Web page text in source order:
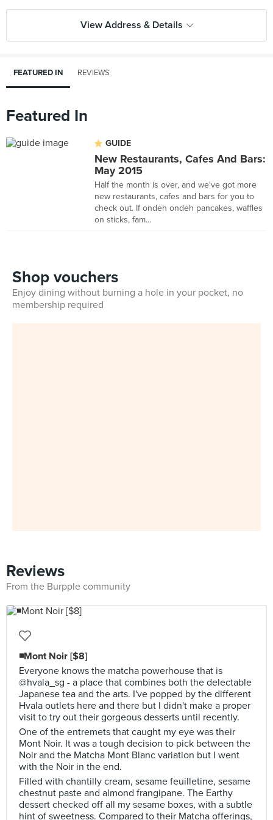
View Address & Details
FEATURED IN REVIEWS
Featured In
GUIDE
New Restaurants, Cafes And Bars:
May 2015
Half the month is over, and we've got more
new restaurants, cafes and bars for you to
check out. If ondeh ondeh pancakes, waffles
on sticks, fam...
Shop vouchers
Enjoy dining without burning a hole in your pocket, no
membership required
Reviews
From the Burpple community
◾Mont Noir [$8]
Everyone knows the matcha powerhouse that is
@hvala_sg - a place that combines both the delectable
Japanese tea and the arts. I've popped by the different
Hvala outlets here and there but I didn't make a proper
visit to try out their gorgeous desserts until recently.
One of the entremets that caught my eye was their
Mont Noir. It was a tough decision to pick between the
Noir and the Matcha Mont Blanc variation but I went
with the Noir in the end.
Filled with chantilly cream, sesame feuilletine, sesame
chestnut paste and almond frangipane. The Earthy
dessert checked off all my sesame boxes, with a subtle
hint of sweetness. Compared to their Matcha offerings,